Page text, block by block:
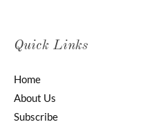
Quick Links
Home
About Us
Subscribe